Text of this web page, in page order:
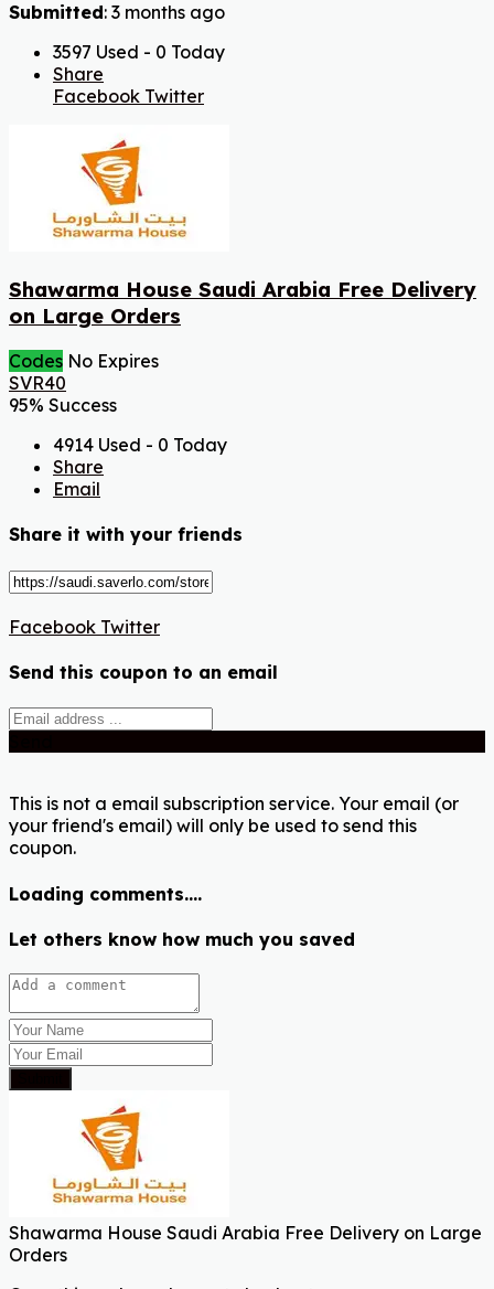
Submitted: 3 months ago
3597 Used - 0 Today
Share
Facebook Twitter
Shawarma House Saudi Arabia Free Delivery
on Large Orders
Codes No Expires
SVR40
95% Success
4914 Used - 0 Today
Share
Email
Share it with your friends
Facebook Twitter
Send this coupon to an email
This is not a email subscription service. Your email (or
your friend's email) will only be used to send this
coupon.
Loading comments....
Let others know how much you saved
Shawarma House Saudi Arabia Free Delivery on Large
Orders